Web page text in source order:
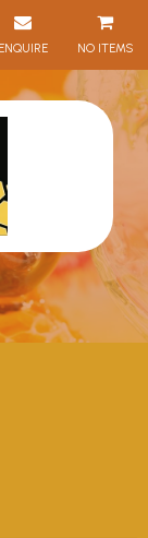
NO ITEMS